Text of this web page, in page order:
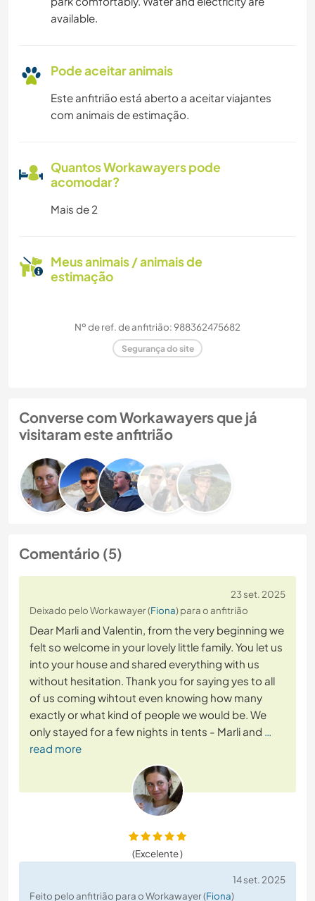
available.
Pode aceitar animais
Este anfitrião está aberto a aceitar viajantes
com animais de estimação.
Quantos Workawayers pode
acomodar?
Mais de 2
Meus animais / animais de
estimação
Nº de ref. de anfitrião: 988362475682
Segurança do site
Converse com Workawayers que já
visitaram este anfitrião
Comentário (5)
23 set. 2025
Deixado pelo Workawayer (Fiona) para o anfitrião
Dear Marli and Valentin, from the very beginning we
felt so welcome in your lovely little family. You let us
into your house and shared everything with us
without hesitation. Thank you for saying yes to all
of us coming wihtout even knowing how many
exactly or what kind of people we would be. We
only stayed for a few nights in tents - Marli and …
read more
(Excelente )
14 set. 2025
Feito pelo anfitrião para o Workawayer (Fiona)